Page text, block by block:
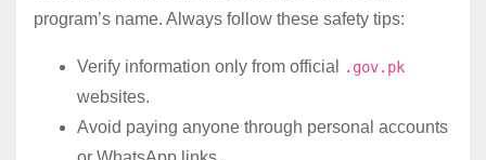
program’s name. Always follow these safety tips:
Verify information only from official .gov.pk
websites.
Avoid paying anyone through personal accounts